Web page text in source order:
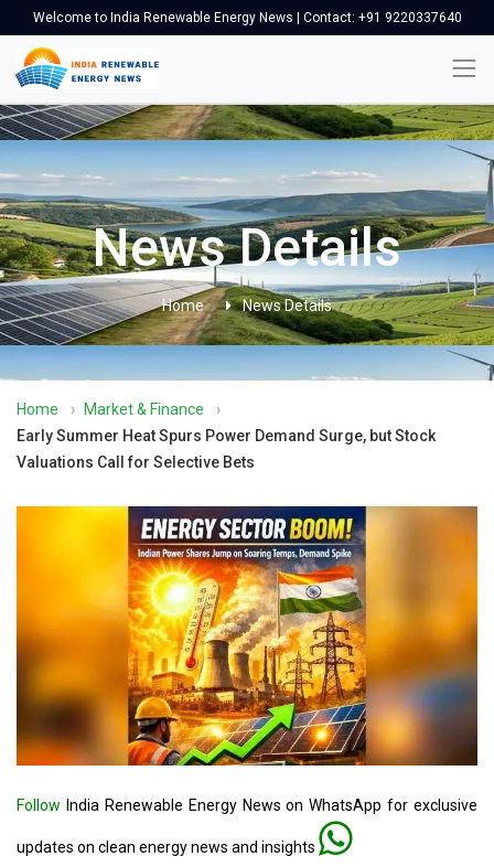
Welcome to India Renewable Energy News | Contact: +91 9220337640
News Details
Home News Details
Home › Market & Finance
›
Early Summer Heat Spurs Power Demand Surge, but Stock
Valuations Call for Selective Bets
Follow India Renewable Energy News on WhatsApp for exclusive
updates on clean energy news and insights